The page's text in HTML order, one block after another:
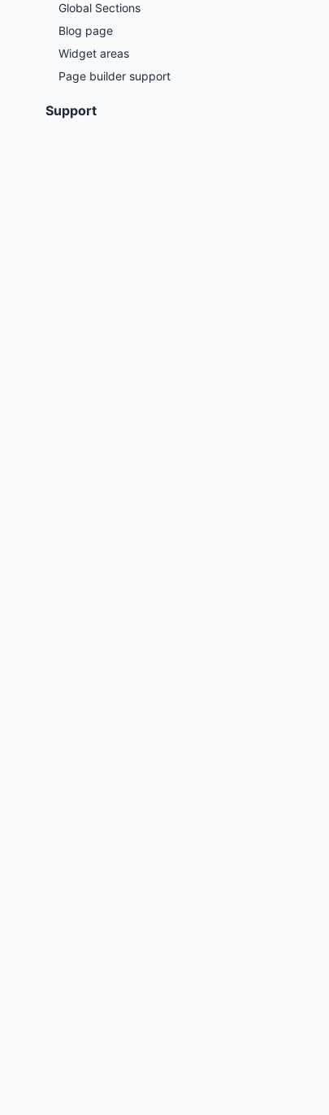
Global Sections
Blog page
Widget areas
Page builder support
Support